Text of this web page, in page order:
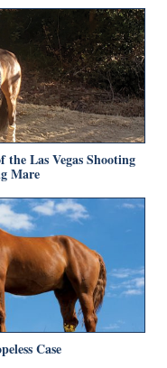
Las Vegas Shooting
Mare
Case